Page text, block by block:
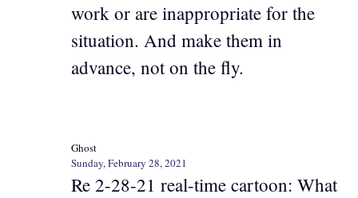
work or are inappropriate for the
situation. And make them in
advance, not on the fly.
Ghost
Sunday, February 28, 2021
Re 2-28-21 real-time cartoon: What